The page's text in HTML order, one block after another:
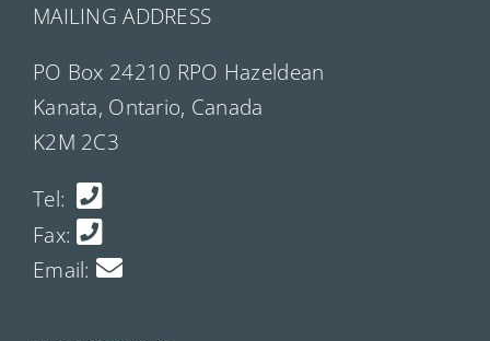
MAILING ADDRESS
PO Box 24210 RPO Hazeldean
Kanata, Ontario, Canada
K2M 2C3
Tel:
Fax:
Email: